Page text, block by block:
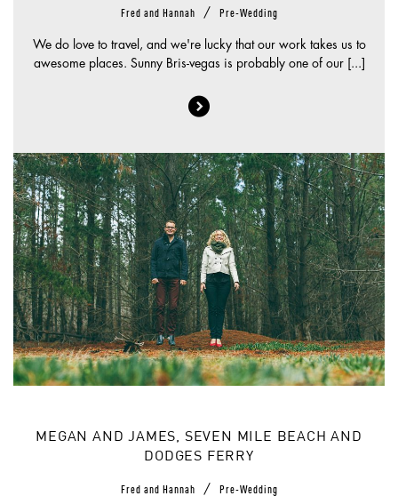
Fred and Hannah / Pre-Wedding
We do love to travel, and we're lucky that our work takes us to
awesome places. Sunny Bris-vegas is probably one of our [...]
MEGAN AND JAMES, SEVEN MILE BEACH AND
DODGES FERRY
Fred and Hannah / Pre-Wedding